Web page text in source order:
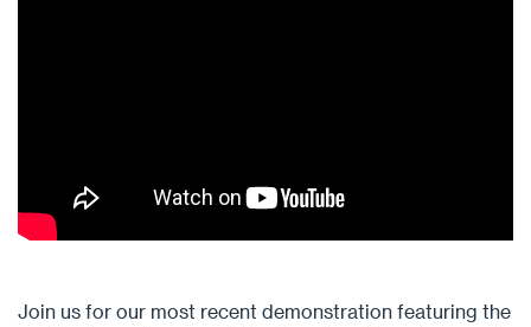
Join us for our most recent demonstration featuring the